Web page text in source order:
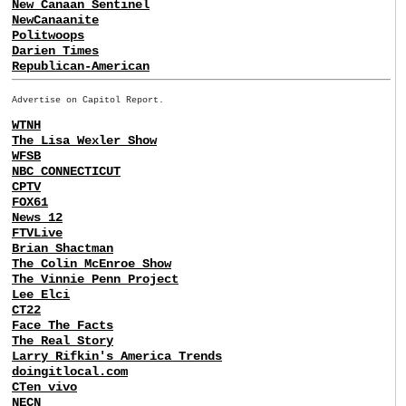
New Canaan Sentinel
NewCanaanite
Politwoops
Darien Times
Republican-American
Advertise on Capitol Report.
WTNH
The Lisa Wexler Show
WFSB
NBC CONNECTICUT
CPTV
FOX61
News 12
FTVLive
Brian Shactman
The Colin McEnroe Show
The Vinnie Penn Project
Lee Elci
CT22
Face The Facts
The Real Story
Larry Rifkin's America Trends
doingitlocal.com
CTen vivo
NECN